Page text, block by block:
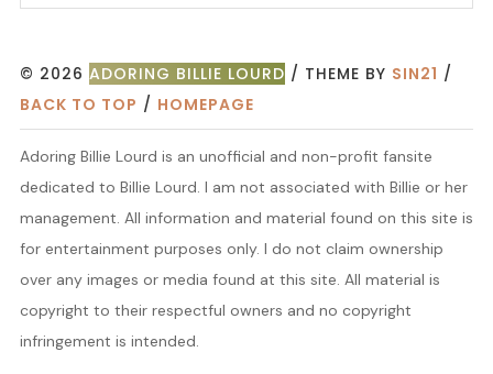
© 2026 ADORING BILLIE LOURD / THEME BY SIN21 /
BACK TO TOP / HOMEPAGE
Adoring Billie Lourd is an unofficial and non-profit fansite
dedicated to Billie Lourd. I am not associated with Billie or her
management. All information and material found on this site is
for entertainment purposes only. I do not claim ownership
over any images or media found at this site. All material is
copyright to their respectful owners and no copyright
infringement is intended.